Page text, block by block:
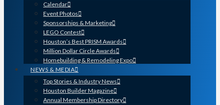
Calendar
Event Photos
Sponsorships & Marketing
LEGO Contest
Houston’s Best PRISM Awards
Million Dollar Circle Awards
Homebuilding & Remodeling Expo
NEWS & MEDIA
Top Stories & Industry News
Houston Builder Magazine
Annual Membership Directory